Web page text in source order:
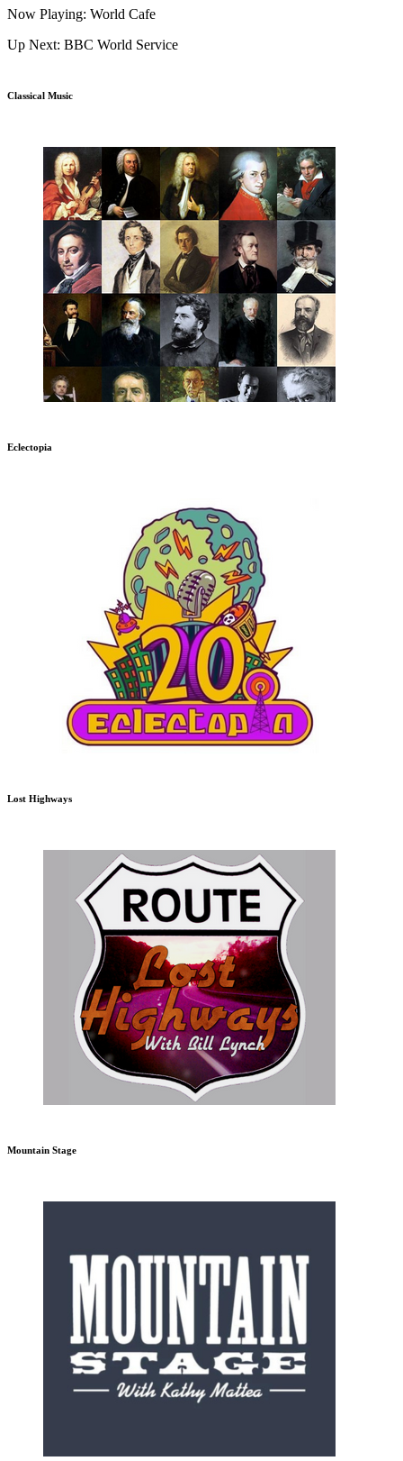
Now Playing: World Cafe
Up Next: BBC World Service
Classical Music
Eclectopia
Lost Highways
Mountain Stage